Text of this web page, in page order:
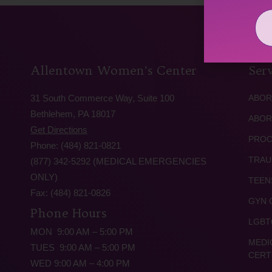
Allentown Women’s Center
31 South Commerce Way, Suite 100
Bethlehem, PA 18017
Get Directions
Phone: (484) 821-0821
(877) 342-5292 (MEDICAL EMERGENCIES
ONLY)
Fax: (484) 821-0826
Phone Hours
MON 9:00 AM – 5:00 PM
TUES 9:00 AM – 5:00 PM
WED 9:00 AM – 4:00 PM
GYN